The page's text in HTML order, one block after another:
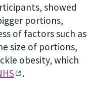
showed
portions,
of factors such as
size of portions,
obesity, which
.